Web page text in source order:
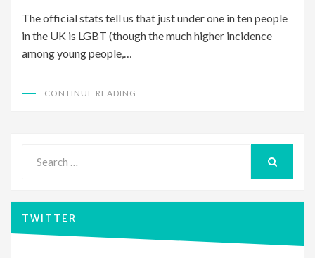
The official stats tell us that just under one in ten people
in the UK is LGBT (though the much higher incidence
among young people,…
CONTINUE READING
for:
TWITTER